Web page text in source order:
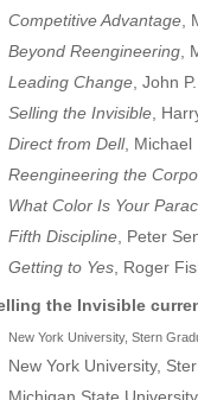
Competitive Advantage,
Beyond Reengineering,
Leading Change, John
Selling the Invisible,
Direct from Dell, Michael
Reengineering the
What Color Is Your
Fifth Discipline, Peter
Getting to Yes, Roger
the Invisible
New York University, Stern
New York University,